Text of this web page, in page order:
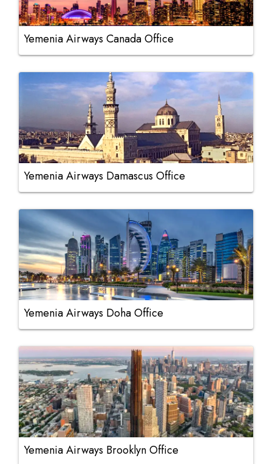
Yemenia Airways Canada Office
Yemenia Airways Damascus Office
Yemenia Airways Doha Office
Yemenia Airways Brooklyn Office